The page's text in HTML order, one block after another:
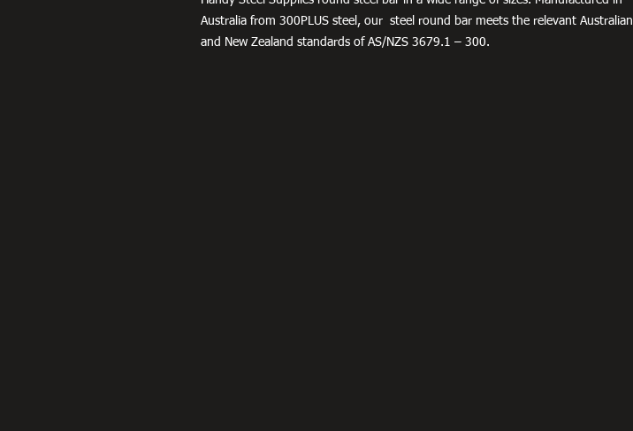
Australia from 300PLUS steel, our steel round bar meets the relevant Australian
and New Zealand standards of AS/NZS 3679.1 – 300.